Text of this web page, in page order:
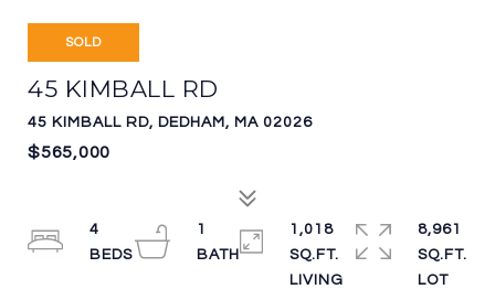
SOLD
45 KIMBALL RD
45 KIMBALL RD, DEDHAM, MA 02026
$565,000
4
1
1,018
SQ.FT.
LIVING
8,961
SQ.FT.